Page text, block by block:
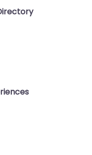
sub-categories
sub-categories